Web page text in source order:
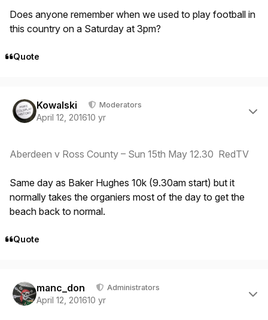
Does anyone remember when we used to play football in
this country on a Saturday at 3pm?
Quote
Kowalski Moderators
April 12, 201610 yr
Aberdeen v Ross County – Sun 15th May 12.30 RedTV
Same day as Baker Hughes 10k (9.30am start) but it
normally takes the organiers most of the day to get the
beach back to normal.
Quote
manc_don Administrators
April 12, 201610 yr